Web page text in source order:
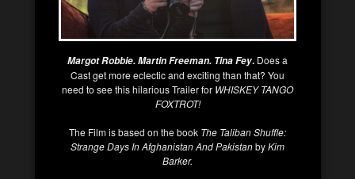
Margot Robbie. Martin Freeman. Tina Fey. Does a
Cast get more eclectic and exciting than that? You
need to see this hilarious Trailer for WHISKEY TANGO
FOXTROT!
The Film is based on the book The Taliban Shuffle:
Strange Days In Afghanistan And PakistanbyKim
Barker.